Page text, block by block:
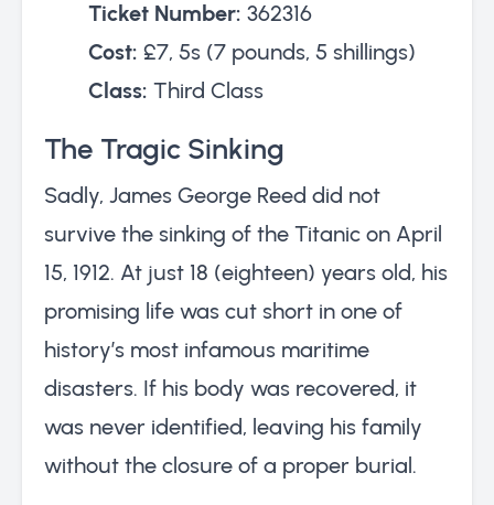
Ticket Number: 362316
Cost: £7, 5s (7 pounds, 5 shillings)
Class: Third Class
The Tragic Sinking
Sadly, James George Reed did not
survive the sinking of the Titanic on April
15, 1912. At just 18 (eighteen) years old, his
promising life was cut short in one of
history’s most infamous maritime
disasters. If his body was recovered, it
was never identified, leaving his family
without the closure of a proper burial.